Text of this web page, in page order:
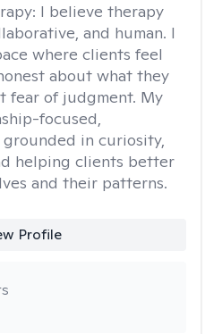
I believe therapy
and human. I
where clients feel
about what they
fear of judgment. My
focused,
grounded in curiosity,
helping clients better
and their patterns.
Profile